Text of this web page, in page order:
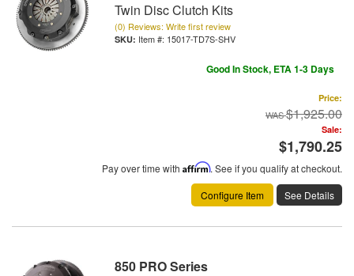
Twin Disc Clutch Kits
(0) Reviews: Write first review
Item #: 15017-TD7S-SHV
Good In Stock, ETA 1-3 Days
Price:
$1,925.00
Sale:
$1,790.25
Pay over time with Affirm. See if you qualify at checkout.
Configure Item
See Details
850 PRO Series